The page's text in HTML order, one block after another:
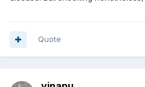
Quote